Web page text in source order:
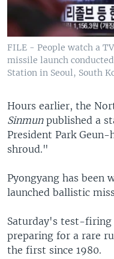
FILE - People watch a
missile launch
Station in Seoul, South
Hours earlier, the
Sinmun published a
President Park
shroud."
Pyongyang has been
launched ballistic
Saturday's test-firing
preparing for a rare
the first since 1980.